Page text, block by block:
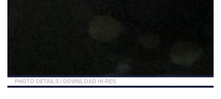
PHOTO DETAILS / DOWNLOAD HI-RES